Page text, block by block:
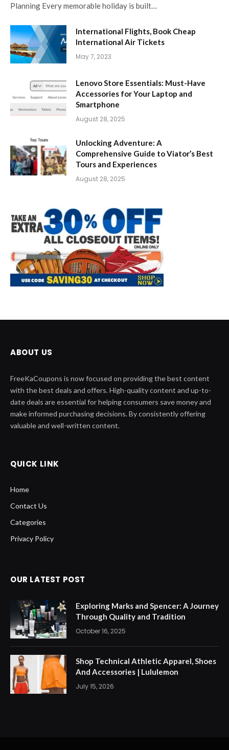
Planning Every memorable holiday is built…
International Flights, Book Cheap
International Air Tickets
May 7, 2023
Lenovo Store Essentials: Must-Have
Accessories for Your Laptop and
Smartphone
August 28, 2025
Unlocking Adventure: A
Comprehensive Guide to Viator’s Best
Tours and Experiences
August 28, 2025
ABOUT US
FreeKaCoupons is now focused on providing the best content
with the best deals and offers. High-quality content and up-to-
date deals are essential for helping consumers save money and
make informed purchasing decisions. By consistently offering
valuable and well-written content.
QUICK LINK
Home
Contact Us
Categories
Privacy Policy
OUR LATEST POST
Exploring Marks and Spencer: A Journey
Through Quality and Tradition
October 16, 2025
Shop Technical Athletic Apparel, Shoes
And Accessories | Lululemon
July 15, 2026